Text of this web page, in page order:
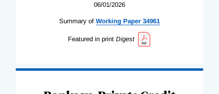
06/01/2026
Summary of Working Paper 34961
Featured in print Digest